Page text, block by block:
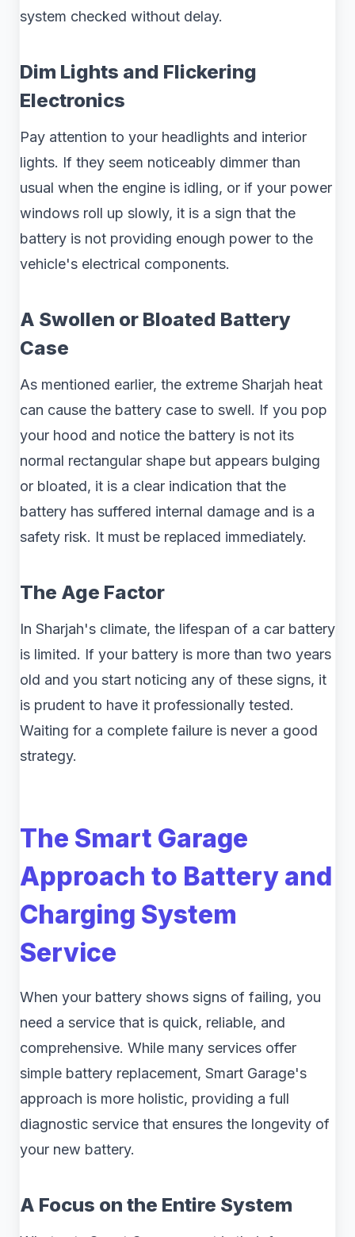
system checked without delay.
Dim Lights and Flickering
Electronics
Pay attention to your headlights and interior
lights. If they seem noticeably dimmer than
usual when the engine is idling, or if your power
windows roll up slowly, it is a sign that the
battery is not providing enough power to the
vehicle's electrical components.
A Swollen or Bloated Battery
Case
As mentioned earlier, the extreme Sharjah heat
can cause the battery case to swell. If you pop
your hood and notice the battery is not its
normal rectangular shape but appears bulging
or bloated, it is a clear indication that the
battery has suffered internal damage and is a
safety risk. It must be replaced immediately.
The Age Factor
In Sharjah's climate, the lifespan of a car battery
is limited. If your battery is more than two years
old and you start noticing any of these signs, it
is prudent to have it professionally tested.
Waiting for a complete failure is never a good
strategy.
The Smart Garage
Approach to Battery and
Charging System
Service
When your battery shows signs of failing, you
need a service that is quick, reliable, and
comprehensive. While many services offer
simple battery replacement, Smart Garage's
approach is more holistic, providing a full
diagnostic service that ensures the longevity of
your new battery.
A Focus on the Entire System